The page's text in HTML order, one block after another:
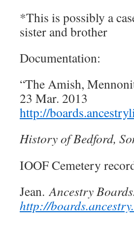
*This is possibly a
sister and brother
Documentation:
“The Amish,
23 Mar. 2013
http://
History of Bedford,
IOOF Cemetery
Jean.Ancestry
http://